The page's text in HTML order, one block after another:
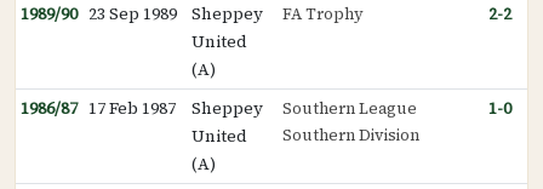
1989/90 23 Sep 1989
Sheppey
United
(A)
FA Trophy 2-2
1986/87 17 Feb 1987
Sheppey
United
(A)
Southern League
Southern Division
1-0